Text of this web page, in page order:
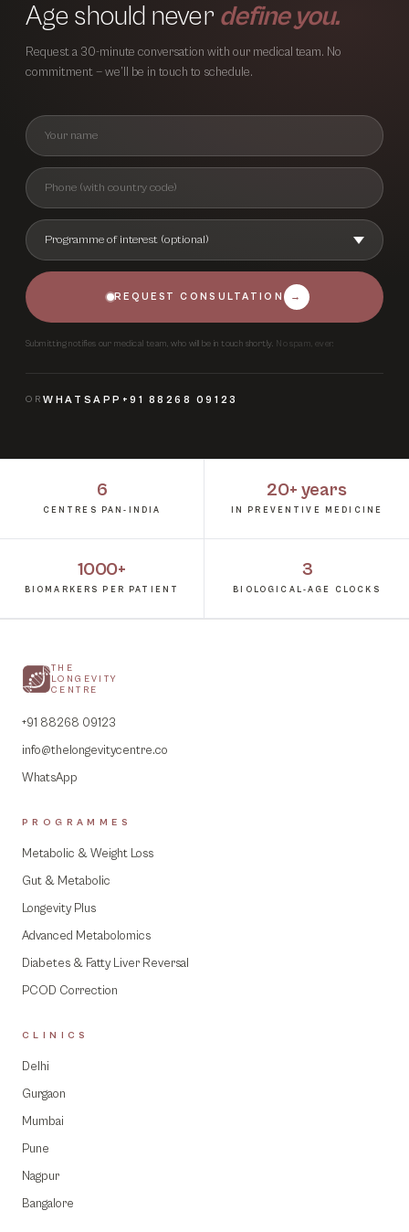
Age should never define you.
Request a 30-minute conversation with our medical team. No
commitment — we’ll be in touch to schedule.
REQUEST CONSULTATION →
Submitting notifies our medical team, who will be in touch shortly. No spam, ever.
ORWHATSAPP +91 88268 09123
6
CENTRES PAN-INDIA
20+ years
IN PREVENTIVE MEDICINE
1000+
BIOMARKERS PER PATIENT
3
BIOLOGICAL-AGE CLOCKS
THE
LONGEVITY
CENTRE
+91 88268 09123
info@thelongevitycentre.co
WhatsApp
PROGRAMMES
Metabolic & Weight Loss
Gut & Metabolic
Longevity Plus
Advanced Metabolomics
Diabetes & Fatty Liver Reversal
PCOD Correction
CLINICS
Delhi
Gurgaon
Mumbai
Pune
Nagpur
Bangalore